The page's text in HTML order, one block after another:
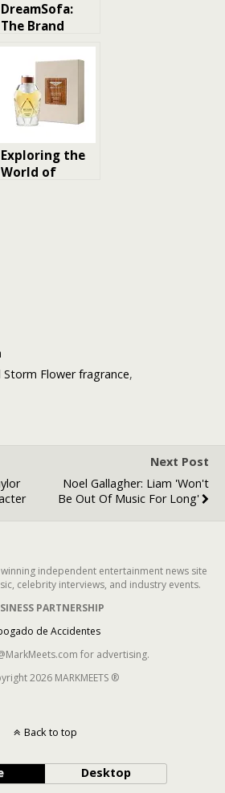
DreamSofa:
The Brand
Taking the
Custom Sofa
World by
Storm
Exploring the
World of
Storm Flower fragrance,
Next Post
Noel Gallagher: Liam 'won't
Be Out Of Music For Long'
independent entertainment news site
celebrity interviews, and industry events.
PARTNERSHIP
de Accidentes
for advertising.
2026 MARKMEETS ®
Back to top
Desktop